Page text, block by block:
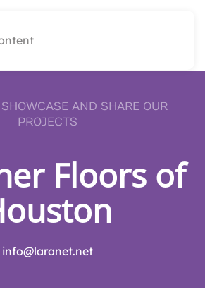
AND SHARE OUR
PROJECTS
Floors of
info@laranet.net